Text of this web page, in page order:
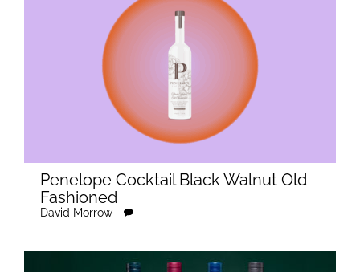
Penelope Cocktail Black Walnut Old
Fashioned
David Morrow